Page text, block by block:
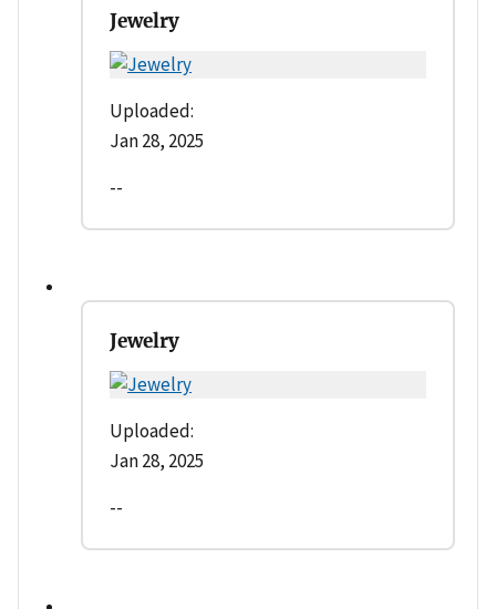
Jewelry
Uploaded:
Jan 28, 2025
--
Jewelry
Uploaded:
Jan 28, 2025
--